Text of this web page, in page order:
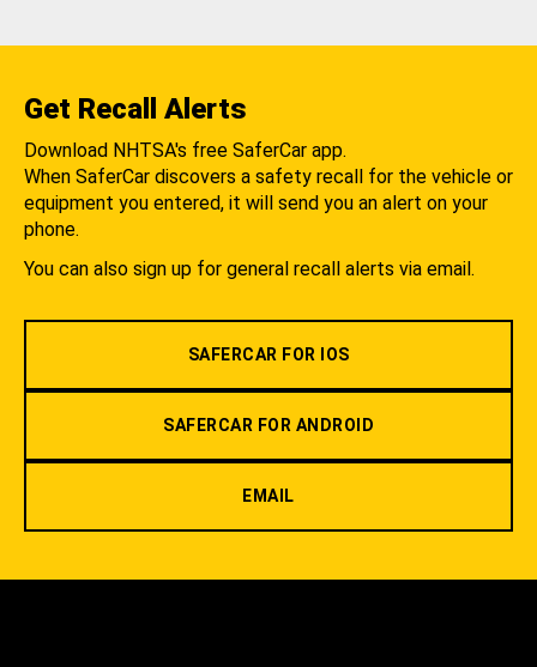
Get Recall Alerts
Download NHTSA's free SaferCar app.
When SaferCar discovers a safety recall for the vehicle or
equipment you entered, it will send you an alert on your
phone.
You can also sign up for general recall alerts via email.
SAFERCAR FOR IOS
SAFERCAR FOR ANDROID
EMAIL